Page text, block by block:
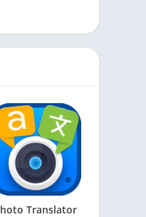
Translator